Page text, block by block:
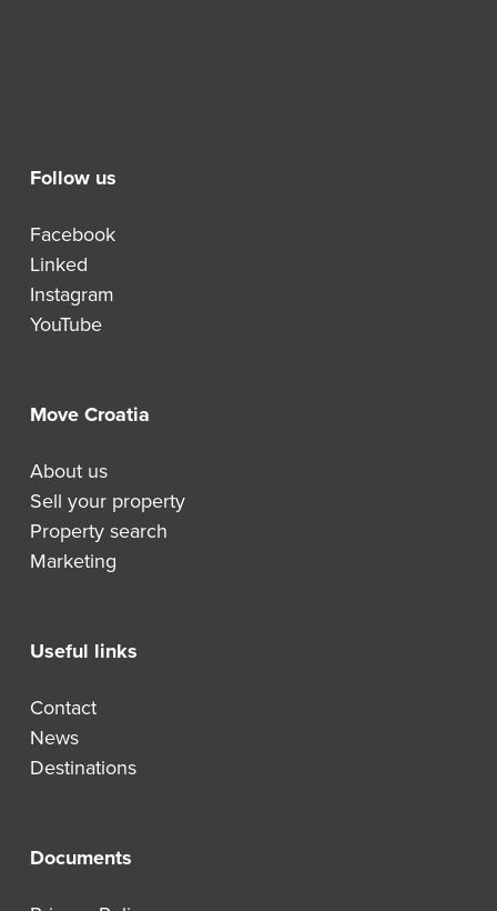
Follow us
Facebook
Linked
Instagram
YouTube
Move Croatia
About us
Sell your property
Property search
Marketing
Useful links
Contact
News
Destinations
Documents